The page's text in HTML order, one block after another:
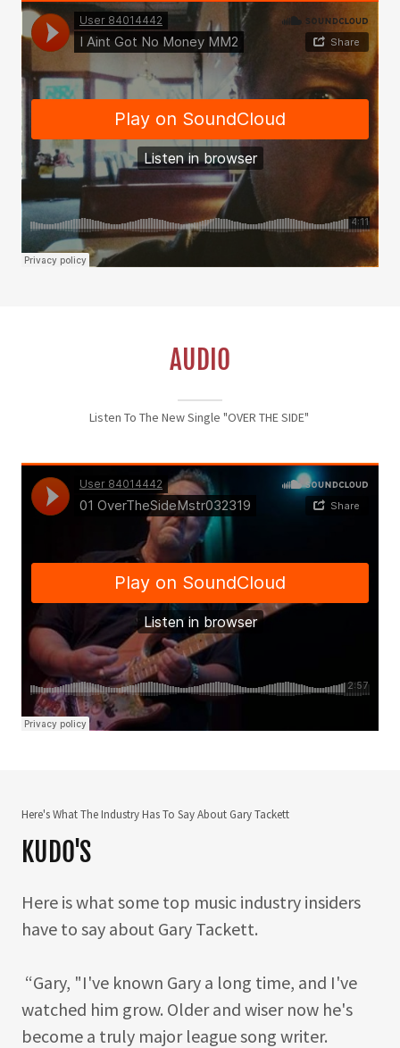
AUDIO
Listen To The New Single "OVER THE SIDE"
Here's What The Industry Has To Say About Gary Tackett
KUDO'S
Here is what some top music industry insiders
have to say about Gary Tackett.
“Gary, "I've known Gary a long time, and I've
watched him grow. Older and wiser now he's
become a truly major league song writer.